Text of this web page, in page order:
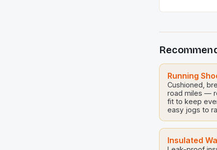
ages and skill
[…]
Running
Cushioned,
road miles —
fit to keep
easy jogs to
Insulated